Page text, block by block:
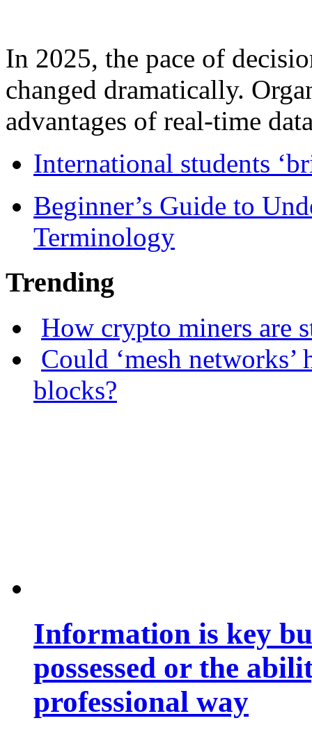
In 2025, the pace of
changed dramatically.
advantages of real-time
International students
Beginner’s Guide to
Terminology
Trending
How crypto miners are
Could ‘mesh
blocks?
Information is key
possessed or the
professional way